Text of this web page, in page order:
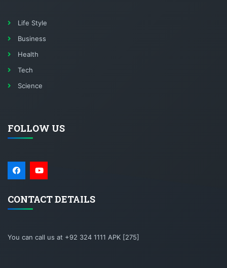
Life Style
Business
Health
Tech
Science
FOLLOW US
CONTACT DETAILS
You can call us at +92 324 1111 APK [275]